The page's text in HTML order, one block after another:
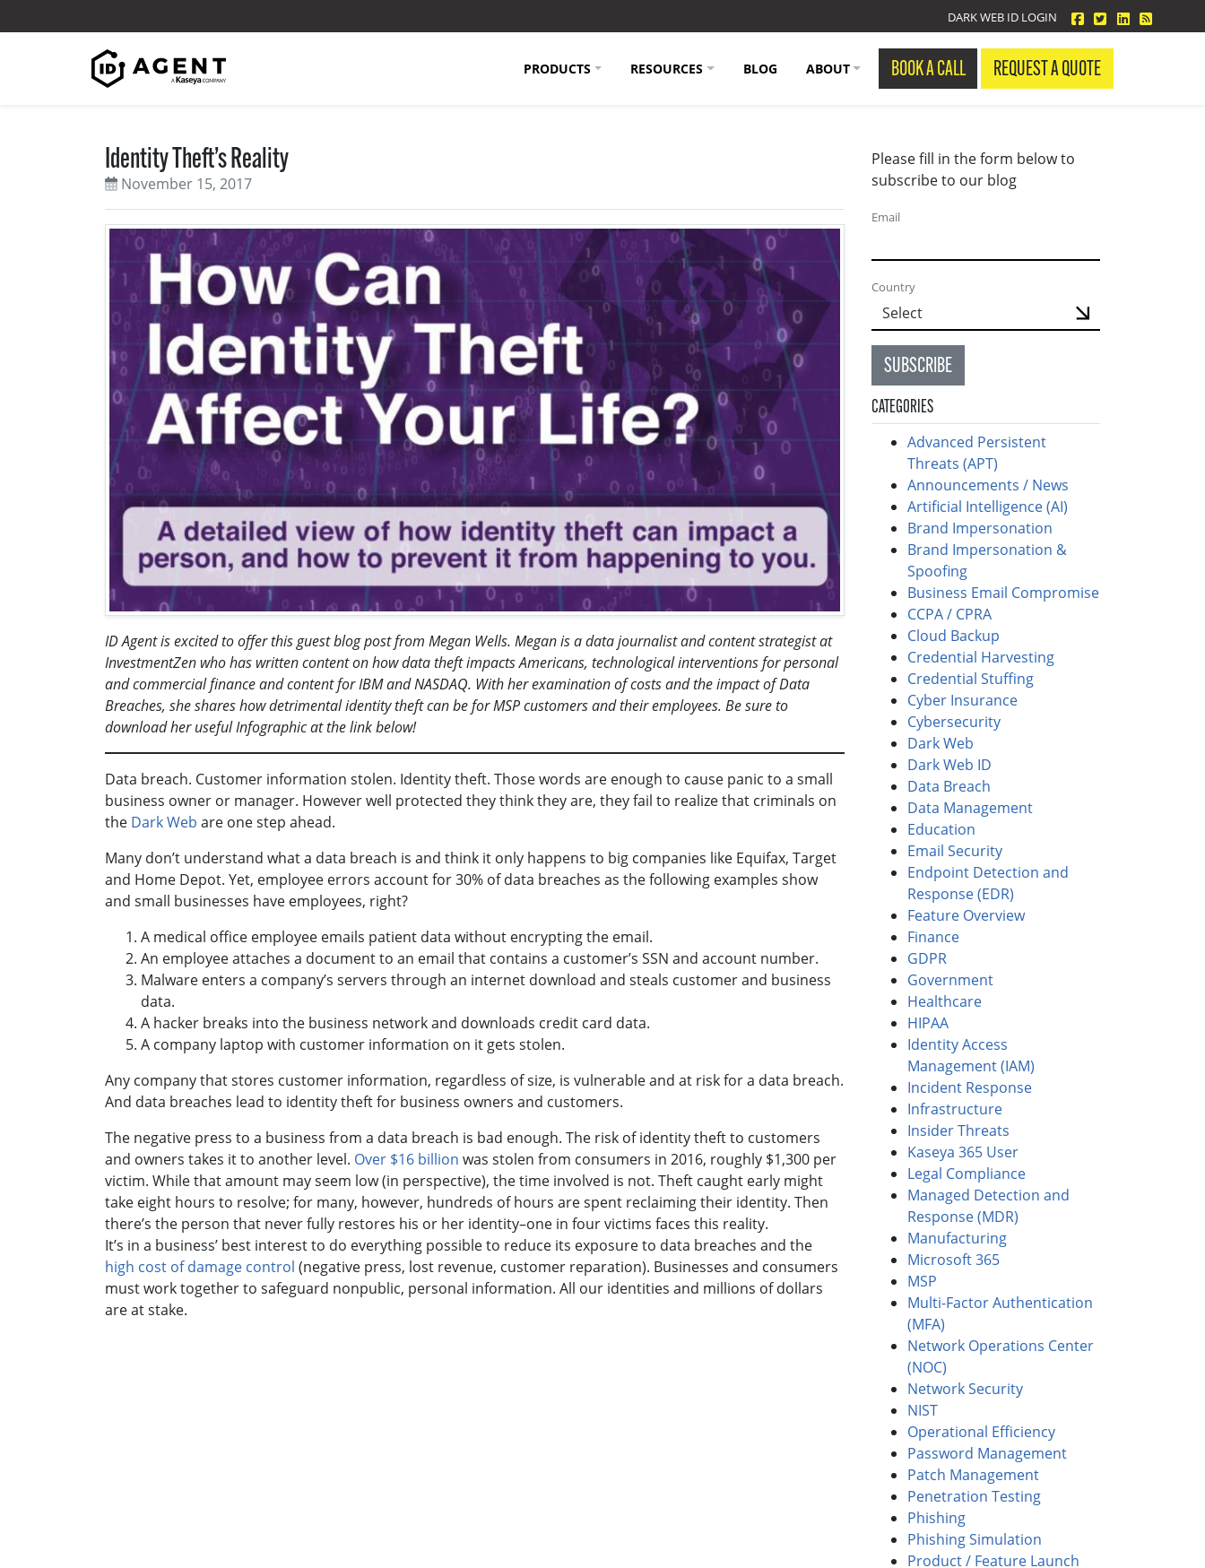
DARK WEB ID LOGIN facebook
twitterlinkedin
Blog
PRODUCTS RESOURCES BLOG ABOUT BOOK A CALL REQUEST A QUOTE
Please fill in the form below to
subscribe to our blog
Email
Country
SUBSCRIBE
CATEGORIES
Advanced Persistent
Threats (APT)
Announcements / News
Artificial Intelligence (AI)
Brand Impersonation
Brand Impersonation &
Spoofing
Business Email Compromise
CCPA / CPRA
Cloud Backup
Credential Harvesting
Credential Stuffing
Cyber Insurance
Cybersecurity
Dark Web
Dark Web ID
Data Breach
Data Management
Education
Email Security
Endpoint Detection and
Response (EDR)
Feature Overview
Finance
GDPR
Government
Healthcare
HIPAA
Identity Access
Management (IAM)
Incident Response
Infrastructure
Insider Threats
Kaseya 365 User
Legal Compliance
Managed Detection and
Response (MDR)
Manufacturing
Microsoft 365
MSP
Multi-Factor Authentication
(MFA)
Network Operations Center
(NOC)
Network Security
NIST
Operational Efficiency
Password Management
Patch Management
Penetration Testing
Phishing
Phishing Simulation
Product / Feature Launch
Identity Theft’s Reality
November 15, 2017
ID Agent is excited to offer this guest blog post from Megan Wells. Megan is a data journalist and content strategist at
InvestmentZen who has written content on how data theft impacts Americans, technological interventions for personal
and commercial finance and content for IBM and NASDAQ. With her examination of costs and the impact of Data
Breaches, she shares how detrimental identity theft can be for MSP customers and their employees. Be sure to
download her useful Infographic at the link below!
Data breach. Customer information stolen. Identity theft. Those words are enough to cause panic to a small
business owner or manager. However well protected they think they are, they fail to realize that criminals on
the Dark Web are one step ahead.
Many don’t understand what a data breach is and think it only happens to big companies like Equifax, Target
and Home Depot. Yet, employee errors account for 30% of data breaches as the following examples show
and small businesses have employees, right?
A medical office employee emails patient data without encrypting the email.
An employee attaches a document to an email that contains a customer’s SSN and account number.
Malware enters a company’s servers through an internet download and steals customer and business
data.
A hacker breaks into the business network and downloads credit card data.
A company laptop with customer information on it gets stolen.
Any company that stores customer information, regardless of size, is vulnerable and at risk for a data breach.
And data breaches lead to identity theft for business owners and customers.
The negative press to a business from a data breach is bad enough. The risk of identity theft to customers
and owners takes it to another level. Over $16 billion was stolen from consumers in 2016, roughly $1,300 per
victim. While that amount may seem low (in perspective), the time involved is not. Theft caught early might
take eight hours to resolve; for many, however, hundreds of hours are spent reclaiming their identity. Then
there’s the person that never fully restores his or her identity–one in four victims faces this reality.
It’s in a business’ best interest to do everything possible to reduce its exposure to data breaches and the
high cost of damage control (negative press, lost revenue, customer reparation). Businesses and consumers
must work together to safeguard nonpublic, personal information. All our identities and millions of dollars
are at stake.